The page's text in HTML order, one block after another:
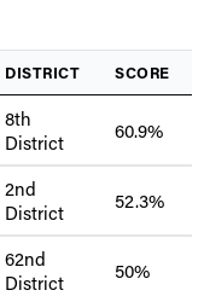
DISTRICT SCORE
8th
District
60.9%
2nd
District
52.3%
62nd
District
50%